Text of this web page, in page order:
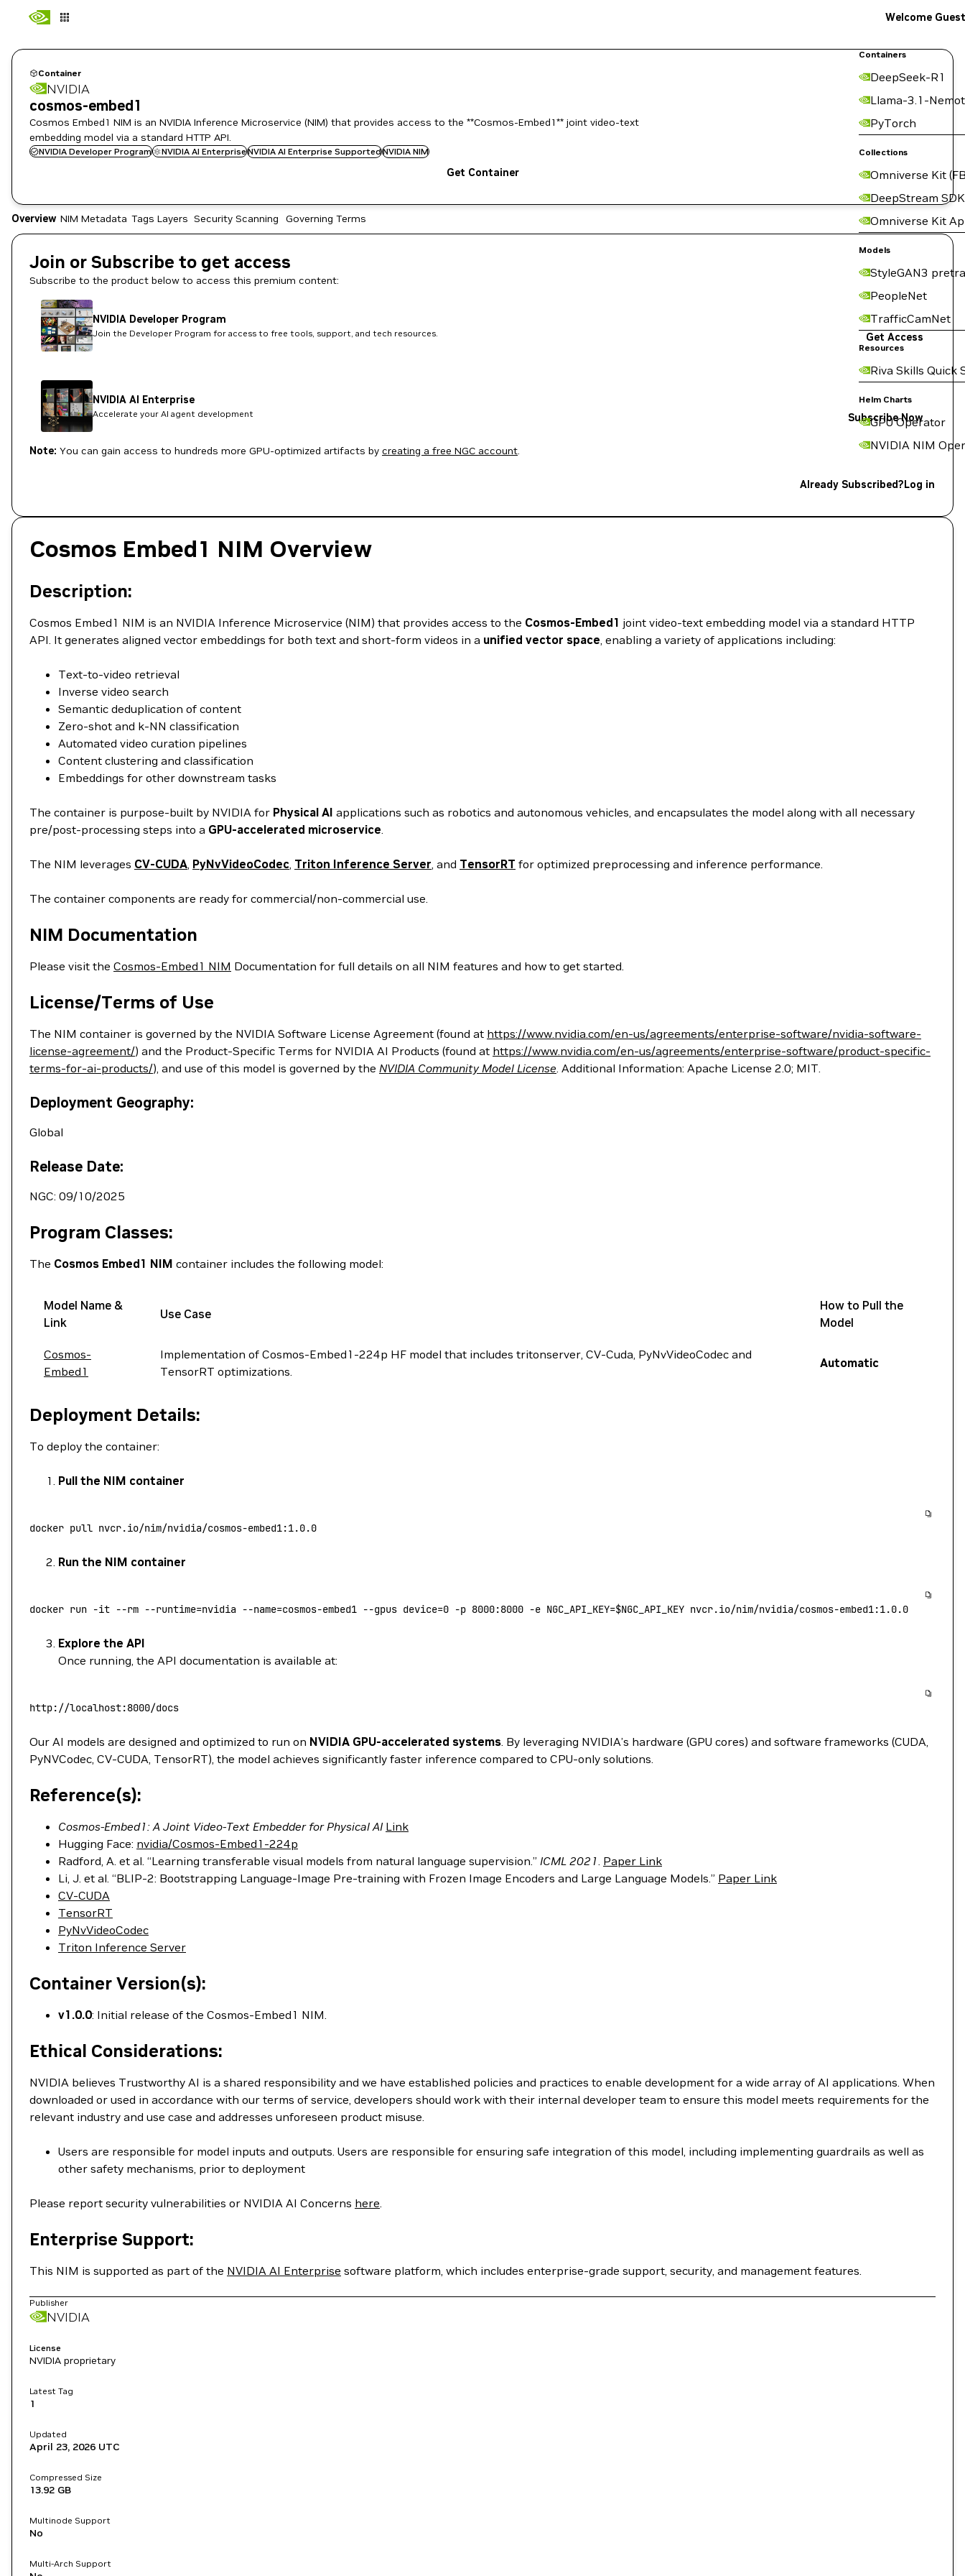
Containers
DeepSeek-R1
Llama-3.1-
PyTorch
Collections
Omniverse Kit
DeepStream SDK
Omniverse Kit
Models
StyleGAN3
PeopleNet
TrafficCamNet
Resources
Riva Skills Quick
Helm Charts
GPU Operator
NVIDIA NIM
Welcome Guest
Container
NVIDIA
cosmos-embed1
Cosmos Embed1 NIM is an NVIDIA Inference Microservice (NIM) that provides access to the **Cosmos-Embed1** joint video-text
embedding model via a standard HTTP API.
NVIDIA Developer Program NVIDIA AI EnterpriseNVIDIA AI Enterprise SupportedNVIDIA NIM
Get Container
Overview NIM Metadata Tags Layers Security Scanning Governing Terms
Join or Subscribe to get access
Subscribe to the product below to access this premium content:
NVIDIA Developer Program
Join the Developer Program for access to free tools, support, and tech resources. Get Access
NVIDIA AI Enterprise
Accelerate your AI agent development Subscribe Now
Note: You can gain access to hundreds more GPU-optimized artifacts by creating a free NGC account.
Already Subscribed?Log in
Cosmos Embed1 NIM Overview
Description:
Cosmos Embed1 NIM is an NVIDIA Inference Microservice (NIM) that provides access to the Cosmos-Embed1 joint video-text embedding model via a standard HTTP
API. It generates aligned vector embeddings for both text and short-form videos in a unified vector space, enabling a variety of applications including:
Text-to-video retrieval
Inverse video search
Semantic deduplication of content
Zero-shot and k-NN classification
Automated video curation pipelines
Content clustering and classification
Embeddings for other downstream tasks
The container is purpose-built by NVIDIA for Physical AI applications such as robotics and autonomous vehicles, and encapsulates the model along with all necessary
pre/post-processing steps into a GPU-accelerated microservice.
The NIM leverages CV-CUDA, PyNvVideoCodec, Triton Inference Server, and TensorRT for optimized preprocessing and inference performance.
The container components are ready for commercial/non-commercial use.
NIM Documentation
Please visit the Cosmos-Embed1 NIM Documentation for full details on all NIM features and how to get started.
License/Terms of Use
The NIM container is governed by the NVIDIA Software License Agreement (found at https://www.nvidia.com/en-us/agreements/enterprise-software/nvidia-software-
license-agreement/) and the Product-Specific Terms for NVIDIA AI Products (found at https://www.nvidia.com/en-us/agreements/enterprise-software/product-specific-
terms-for-ai-products/), and use of this model is governed by the NVIDIA Community Model License. Additional Information: Apache License 2.0; MIT.
Deployment Geography:
Global
Release Date:
NGC: 09/10/2025
Program Classes:
The Cosmos Embed1 NIM container includes the following model:
Model Name &
Link
Use Case
How to Pull the
Model
Cosmos-
Embed1
Implementation of Cosmos-Embed1-224p HF model that includes tritonserver, CV-Cuda, PyNvVideoCodec and
TensorRT optimizations.
Automatic
Deployment Details:
To deploy the container:
Pull the NIM container
docker pull nvcr.io/nim/nvidia/cosmos-embed1:1.0.0
Run the NIM container
docker run -it --rm --runtime=nvidia --name=cosmos-embed1 --gpus device=0 -p 8000:8000 -e NGC_API_KEY=$NGC_API_KEY nvcr.io/nim/nvidia/cosmos-embed1:1.0.0
Explore the API
Once running, the API documentation is available at:
http://localhost:8000/docs
Our AI models are designed and optimized to run on NVIDIA GPU-accelerated systems. By leveraging NVIDIA’s hardware (GPU cores) and software frameworks (CUDA,
PyNVCodec, CV-CUDA, TensorRT), the model achieves significantly faster inference compared to CPU-only solutions.
Reference(s):
Cosmos-Embed1: A Joint Video-Text Embedder for Physical AI Link
Hugging Face: nvidia/Cosmos-Embed1-224p
Radford, A. et al. “Learning transferable visual models from natural language supervision.” ICML 2021. Paper Link
Li, J. et al. “BLIP-2: Bootstrapping Language-Image Pre-training with Frozen Image Encoders and Large Language Models.” Paper Link
CV-CUDA
TensorRT
PyNvVideoCodec
Triton Inference Server
Container Version(s):
v1.0.0: Initial release of the Cosmos-Embed1 NIM.
Ethical Considerations:
NVIDIA believes Trustworthy AI is a shared responsibility and we have established policies and practices to enable development for a wide array of AI applications. When
downloaded or used in accordance with our terms of service, developers should work with their internal developer team to ensure this model meets requirements for the
relevant industry and use case and addresses unforeseen product misuse.
Users are responsible for model inputs and outputs. Users are responsible for ensuring safe integration of this model, including implementing guardrails as well as
other safety mechanisms, prior to deployment
Please report security vulnerabilities or NVIDIA AI Concerns here.
Enterprise Support:
This NIM is supported as part of the NVIDIA AI Enterprise software platform, which includes enterprise-grade support, security, and management features.
Publisher
NVIDIA
License
NVIDIA proprietary
Latest Tag
1
Updated
April 23, 2026 UTC
Compressed Size
13.92 GB
Multinode Support
No
Multi-Arch Support